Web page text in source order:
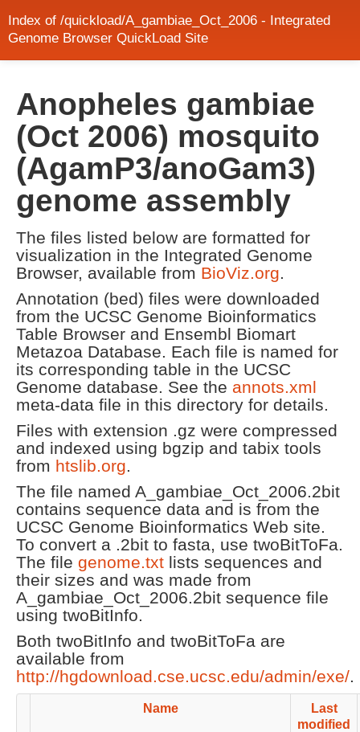
Index of /quickload/A_gambiae_Oct_2006 - Integrated
Genome Browser QuickLoad Site
Anopheles gambiae
(Oct 2006) mosquito
(AgamP3/anoGam3)
genome assembly
The files listed below are formatted for
visualization in the Integrated Genome
Browser, available from BioViz.org.
Annotation (bed) files were downloaded
from the UCSC Genome Bioinformatics
Table Browser and Ensembl Biomart
Metazoa Database. Each file is named for
its corresponding table in the UCSC
Genome database. See the annots.xml
meta-data file in this directory for details.
Files with extension .gz were compressed
and indexed using bgzip and tabix tools
from htslib.org.
The file named A_gambiae_Oct_2006.2bit
contains sequence data and is from the
UCSC Genome Bioinformatics Web site.
To convert a .2bit to fasta, use twoBitToFa.
The file genome.txt lists sequences and
their sizes and was made from
A_gambiae_Oct_2006.2bit sequence file
using twoBitInfo.
Both twoBitInfo and twoBitToFa are
available from
http://hgdownload.cse.ucsc.edu/admin/exe/.
Name
Last
modified